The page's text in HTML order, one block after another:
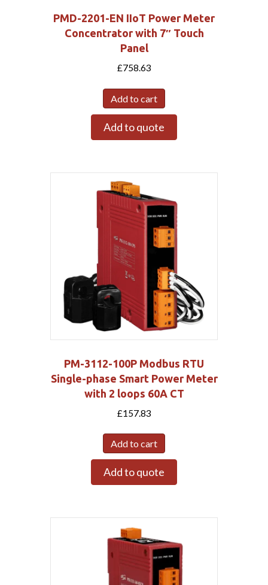
PMD-2201-EN IIoT Power Meter
Concentrator with 7″ Touch
Panel
£758.63
Add to cart
Add to quote
PM-3112-100P Modbus RTU
Single-phase Smart Power Meter
with 2 loops 60A CT
£157.83
Add to cart
Add to quote